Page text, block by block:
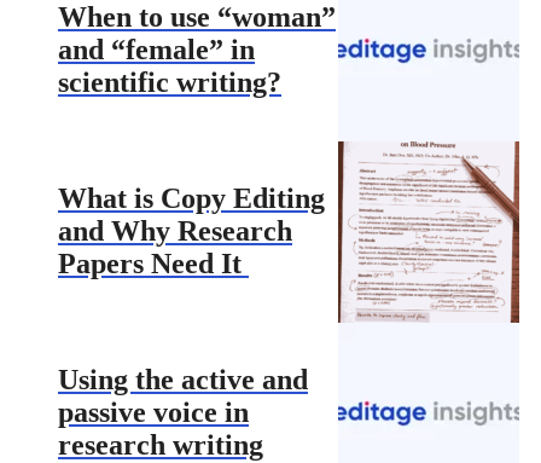
When to use “woman”
and “female” in
scientific writing?
What is Copy Editing
and Why Research
Papers Need It
Using the active and
passive voice in
research writing